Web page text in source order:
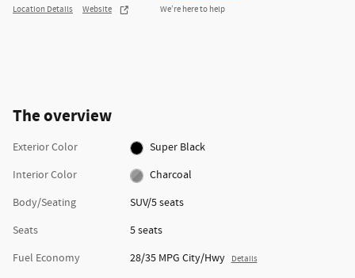
Location Details Website We’re here to help
The overview
Exterior Color
Super Black
Interior Color
Charcoal
Body/Seating
SUV/5 seats
Seats
5 seats
Fuel Economy
28/35 MPG City/Hwy Details